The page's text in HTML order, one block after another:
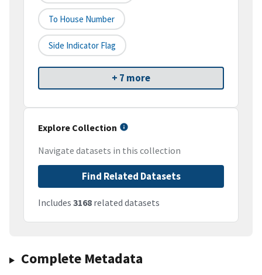
To House Number
Side Indicator Flag
+ 7 more
Explore Collection
Navigate datasets in this collection
Find Related Datasets
Includes 3168 related datasets
Complete Metadata